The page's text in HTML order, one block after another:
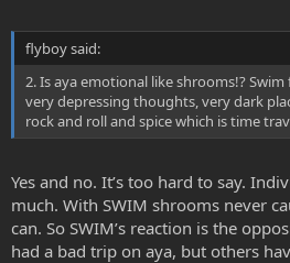
flyboy said:
2. Is aya emotional like shrooms!?
very depressing thoughts, very dark
rock and roll and spice which is time
Yes and no. It’s too hard to say.
much. With SWIM shrooms never
can. So SWIM’s reaction is the
had a bad trip on aya, but others